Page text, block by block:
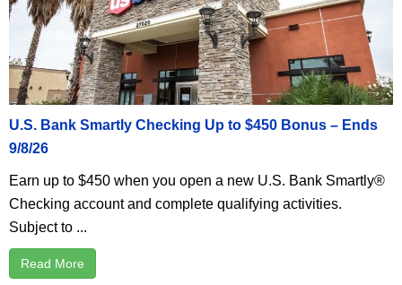
U.S. Bank Smartly Checking Up to $450 Bonus – Ends
9/8/26
Earn up to $450 when you open a new U.S. Bank Smartly®
Checking account and complete qualifying activities.
Subject to ...
Read More